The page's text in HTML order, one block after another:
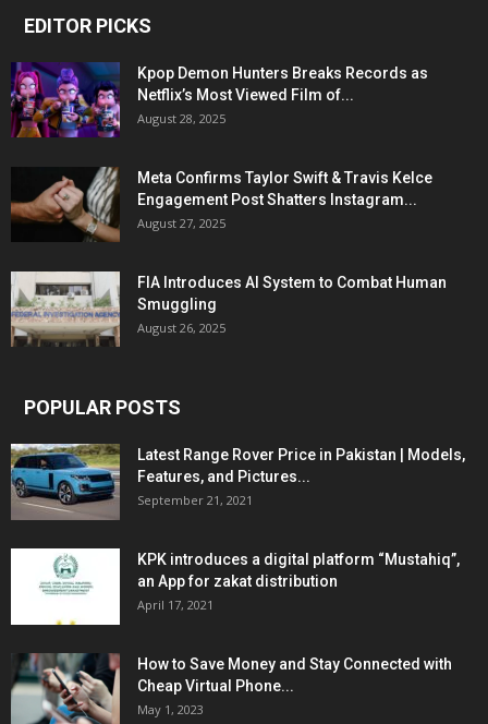
EDITOR PICKS
Kpop Demon Hunters Breaks Records as
Netflix’s Most Viewed Film of...
August 28, 2025
Meta Confirms Taylor Swift & Travis Kelce
Engagement Post Shatters Instagram...
August 27, 2025
FIA Introduces AI System to Combat Human
Smuggling
August 26, 2025
POPULAR POSTS
Latest Range Rover Price in Pakistan | Models,
Features, and Pictures...
September 21, 2021
KPK introduces a digital platform “Mustahiq”,
an App for zakat distribution
April 17, 2021
How to Save Money and Stay Connected with
Cheap Virtual Phone...
May 1, 2023